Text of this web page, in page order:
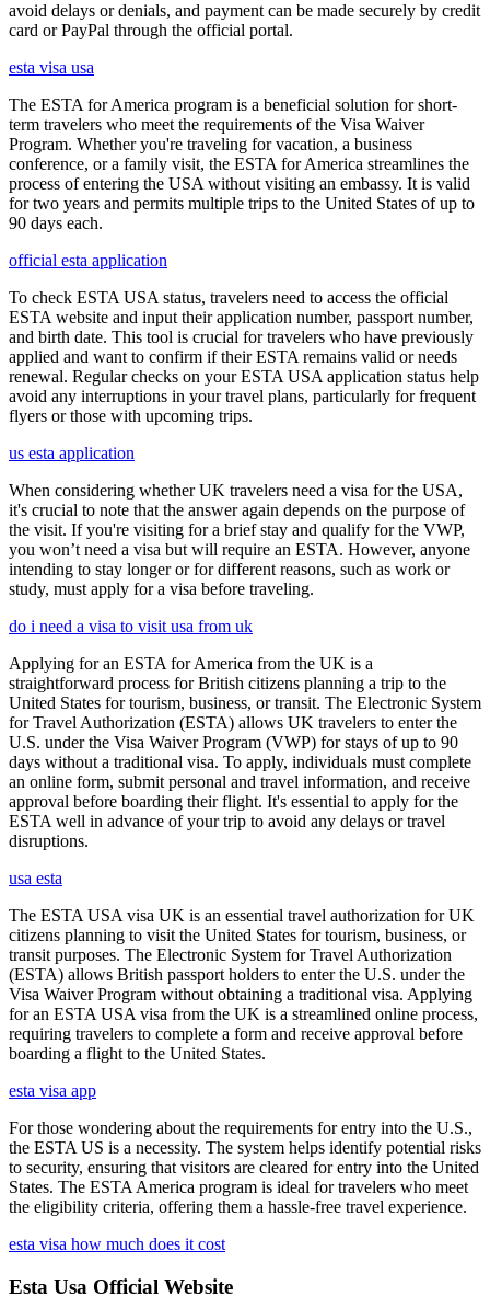
avoid delays or denials, and payment can be made securely by credit
card or PayPal through the official portal.
esta visa usa
The ESTA for America program is a beneficial solution for short-
term travelers who meet the requirements of the Visa Waiver
Program. Whether you're traveling for vacation, a business
conference, or a family visit, the ESTA for America streamlines the
process of entering the USA without visiting an embassy. It is valid
for two years and permits multiple trips to the United States of up to
90 days each.
official esta application
To check ESTA USA status, travelers need to access the official
ESTA website and input their application number, passport number,
and birth date. This tool is crucial for travelers who have previously
applied and want to confirm if their ESTA remains valid or needs
renewal. Regular checks on your ESTA USA application status help
avoid any interruptions in your travel plans, particularly for frequent
flyers or those with upcoming trips.
us esta application
When considering whether UK travelers need a visa for the USA,
it's crucial to note that the answer again depends on the purpose of
the visit. If you're visiting for a brief stay and qualify for the VWP,
you won’t need a visa but will require an ESTA. However, anyone
intending to stay longer or for different reasons, such as work or
study, must apply for a visa before traveling.
do i need a visa to visit usa from uk
Applying for an ESTA for America from the UK is a
straightforward process for British citizens planning a trip to the
United States for tourism, business, or transit. The Electronic System
for Travel Authorization (ESTA) allows UK travelers to enter the
U.S. under the Visa Waiver Program (VWP) for stays of up to 90
days without a traditional visa. To apply, individuals must complete
an online form, submit personal and travel information, and receive
approval before boarding their flight. It's essential to apply for the
ESTA well in advance of your trip to avoid any delays or travel
disruptions.
usa esta
The ESTA USA visa UK is an essential travel authorization for UK
citizens planning to visit the United States for tourism, business, or
transit purposes. The Electronic System for Travel Authorization
(ESTA) allows British passport holders to enter the U.S. under the
Visa Waiver Program without obtaining a traditional visa. Applying
for an ESTA USA visa from the UK is a streamlined online process,
requiring travelers to complete a form and receive approval before
boarding a flight to the United States.
esta visa app
For those wondering about the requirements for entry into the U.S.,
the ESTA US is a necessity. The system helps identify potential risks
to security, ensuring that visitors are cleared for entry into the United
States. The ESTA America program is ideal for travelers who meet
the eligibility criteria, offering them a hassle-free travel experience.
esta visa how much does it cost
Esta Usa Official Website